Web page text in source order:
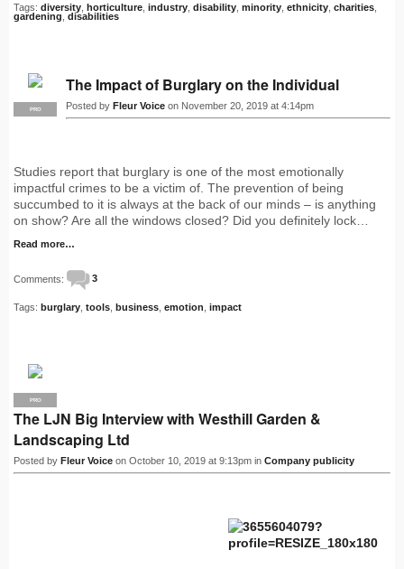
Tags: diversity horticulture industry disability minority ethnicity charities
gardening disabilities
PRO
The Impact of Burglary on the Individual
Posted by Fleur Voice on November 20, 2019 at 4:14pm
Studies report that burglary is one of the most emotionally
impactful crimes to be a victim of. The prevention of being
succumbed to it is always at the back of our minds – is anything
on show? Are all the windows closed? Did you definitely lock…
Read more…
Comments: 3
Tags: burglary tools business emotion impact
PRO
The LJN Big Interview with Westhill Garden &
Landscaping Ltd
Posted by Fleur Voice on October 10, 2019 at 9:13pm in Company publicity